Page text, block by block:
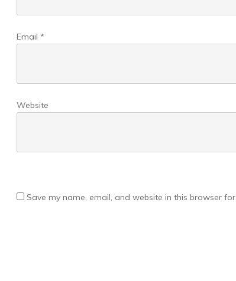
Email *
Website
Save my name, email, and website in this browser